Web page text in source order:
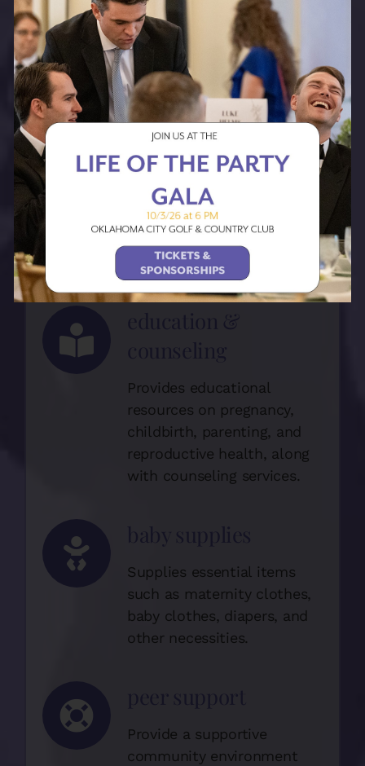
maternity shelter
Safe and stable housing for
pregnant women and their
families.
medical care
Partnering with SSM
Health, we offer a Prenatal
early medical care.
Provides educational
resources on pregnancy,
childbirth, parenting, and
reproductive health, along
with counseling services.
Supplies essential items
such as maternity clothes,
baby clothes, diapers, and
other necessities.
Provide a supportive
community environment